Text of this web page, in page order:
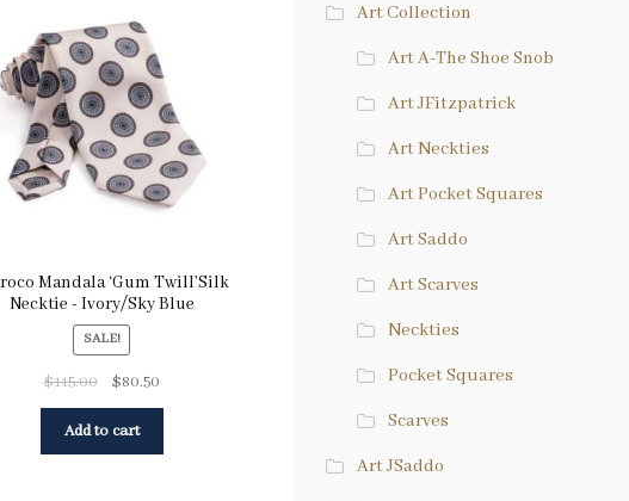
Mandala ‘Gum Twill’Silk
Necktie - Ivory/Sky Blue
SALE!
$115.00 $80.50
Add to cart
Art Collection
Art A-The Shoe Snob
Art JFitzpatrick
Art Neckties
Art Pocket Squares
Art Saddo
Art Scarves
Neckties
Pocket Squares
Scarves
Art JSaddo